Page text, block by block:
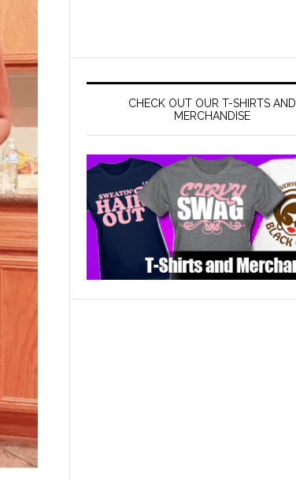
CHECK OUT OUR T-SHIRTS AND
MERCHANDISE